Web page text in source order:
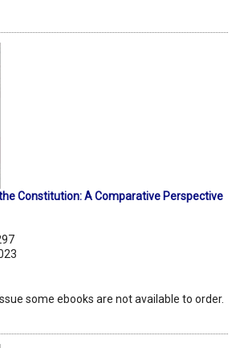
Constitution: A Comparative Perspective
some ebooks are not available to order.